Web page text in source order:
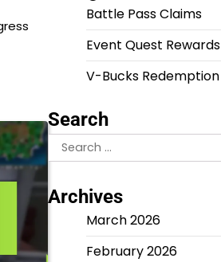
Battle Pass Claims
Event Quest Rewards
V-Bucks Redemption
Search
Search
for:
Archives
March 2026
February 2026